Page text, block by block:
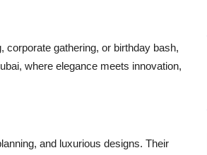
corporate gathering, or birthday bash,
where elegance meets innovation,
and luxurious designs. Their